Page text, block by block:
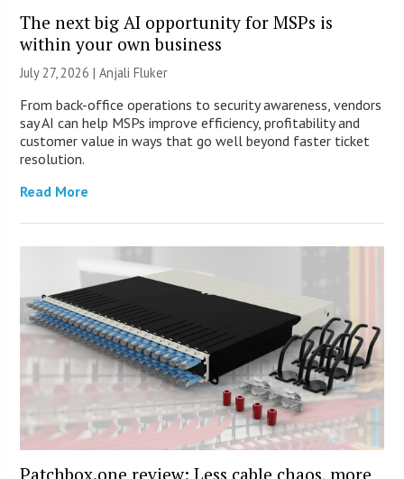
The next big AI opportunity for MSPs is
within your own business
July 27, 2026 |Anjali Fluker
From back-office operations to security awareness, vendors
say AI can help MSPs improve efficiency, profitability and
customer value in ways that go well beyond faster ticket
resolution.
Read More
Patchbox.one review: Less cable chaos, more